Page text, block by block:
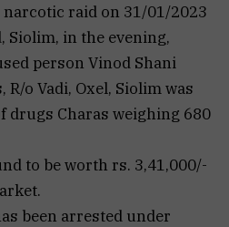
narcotic raid on 31/01/2023
Siolim, in the evening,
person Vinod Shani
R/o Vadi, Oxel, Siolim was
drugs Charas weighing 680
to be worth rs. 3,41,000/-
been arrested under